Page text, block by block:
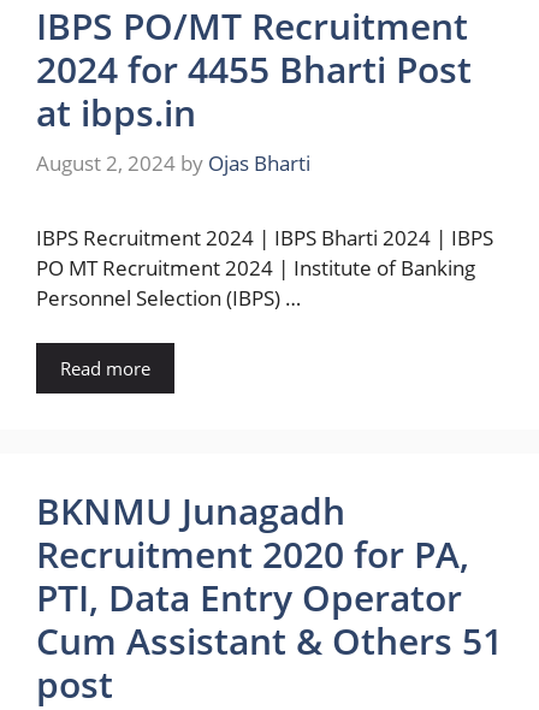
IBPS PO/MT Recruitment
2024 for 4455 Bharti Post
at ibps.in
August 2, 2024 by Ojas Bharti
IBPS Recruitment 2024 | IBPS Bharti 2024 | IBPS
PO MT Recruitment 2024 | Institute of Banking
Personnel Selection (IBPS) …
Read more
BKNMU Junagadh
Recruitment 2020 for PA,
PTI, Data Entry Operator
Cum Assistant & Others 51
post